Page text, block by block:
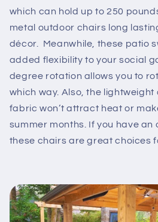
which can hold up to 250
metal outdoor chairs long
décor. Meanwhile, these patio
added flexibility to your social
degree rotation allows you to
which way. Also, the
fabric won’t attract heat or
summer months. If you have an
these chairs are great choices